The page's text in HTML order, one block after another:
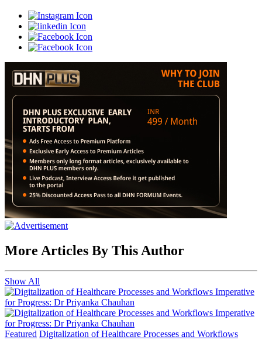
More Articles By This Author
Show All
Featured Digitalization of Healthcare Processes and Workflows